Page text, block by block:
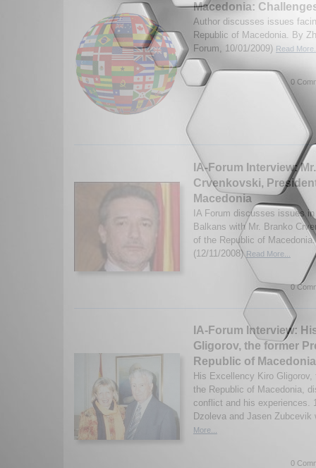
Macedonia:
Author discusses issues
Republic of Macedonia. By
Forum, 10/01/2009) Read
0
IA-Forum Interview:
Crvenkovski,
Macedonia
IA Forum discusses issues
Balkans with Mr. Branko
of the Republic of
(12/11/2008) Read More...
0
IA-Forum Interview:
Gligorov, the former
Republic of Macedonia
His Excellency Kiro
the Republic of Macedonia,
conflict and his experiences.
Dzoleva and Jasen
More...
0